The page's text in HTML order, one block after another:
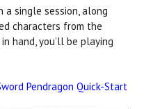
a single session, along
characters from the
hand, you’ll be playing
Pendragon Quick-Start